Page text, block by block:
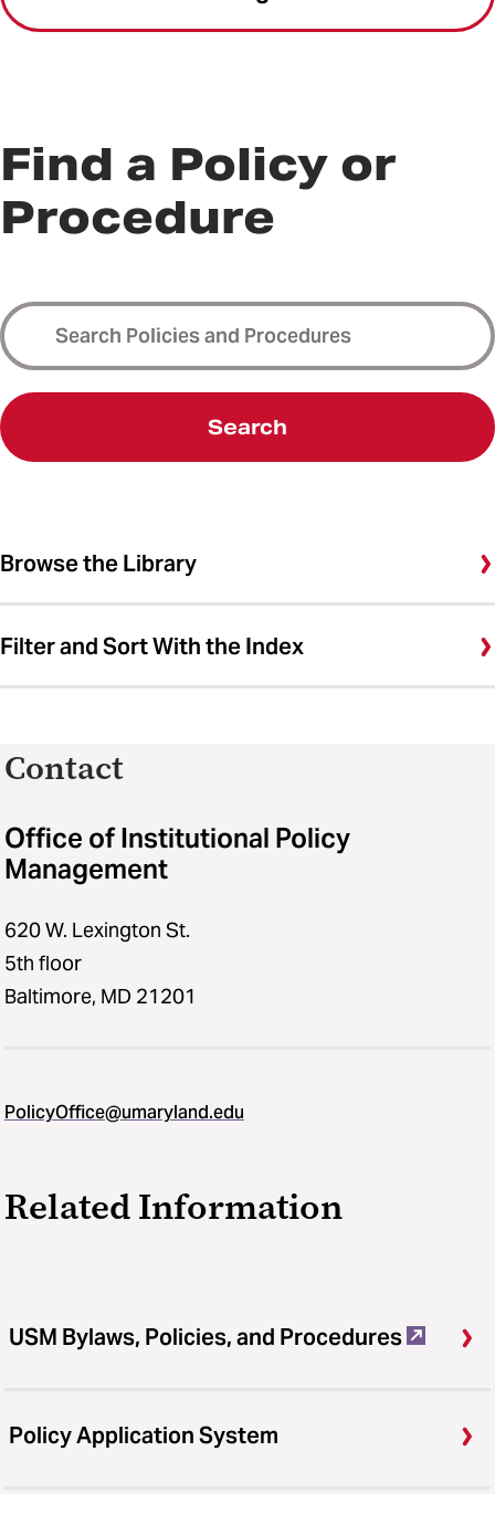
Find a Policy or
Procedure
Search
Browse the Library
Filter and Sort With the Index
Contact
Office of Institutional Policy
Management
620 W. Lexington St.
5th floor
Baltimore, MD 21201
PolicyOffice@umaryland.edu
Related Information
USM Bylaws, Policies, and Procedures
Policy Application System